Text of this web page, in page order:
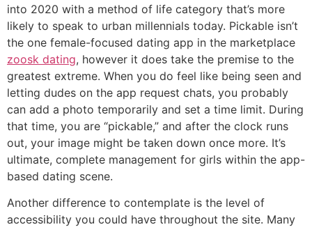
into 2020 with a method of life category that’s more
likely to speak to urban millennials today. Pickable isn’t
the one female-focused dating app in the marketplace
zoosk dating, however it does take the premise to the
greatest extreme. When you do feel like being seen and
letting dudes on the app request chats, you probably
can add a photo temporarily and set a time limit. During
that time, you are “pickable,” and after the clock runs
out, your image might be taken down once more. It’s
ultimate, complete management for girls within the app-
based dating scene.
Another difference to contemplate is the level of
accessibility you could have throughout the site. Many